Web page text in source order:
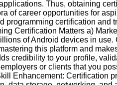
Twitter
Telegram
Write
for Us
Thus, obtaining
of career opportunities for
programming certification and
Certification Matters a)
of Android devices in
this platform and
credibility to your profile,
or clients that you
Enhancement: Certification